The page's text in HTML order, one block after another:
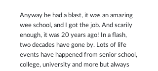
Anyway he had a blast, it was an amazing
wee school, and I got the job. And scarily
enough, it was 20 years ago! In a flash,
two decades have gone by. Lots of life
events have happened from senior school,
college, university and more but always